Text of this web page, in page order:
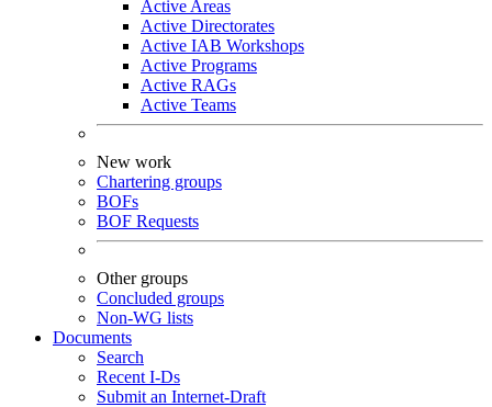
Active Areas
Active Directorates
Active IAB Workshops
Active Programs
Active RAGs
Active Teams
New work
Chartering groups
BOFs
BOF Requests
Other groups
Concluded groups
Non-WG lists
Documents
Search
Recent I-Ds
Submit an Internet-Draft